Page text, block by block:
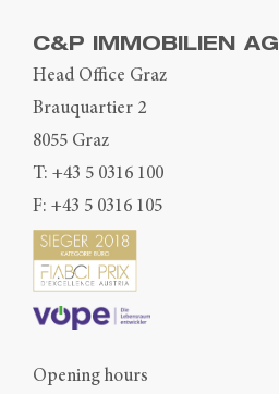
C&P IMMOBILIEN AG
Head Office Graz
Brauquartier 2
8055 Graz
T: +43 5 0316 100
F: +43 5 0316 105
Opening hours